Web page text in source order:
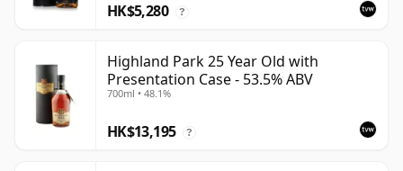
HK$5,280 ?
Highland Park 25 Year Old with
Presentation Case - 53.5% ABV
700ml • 48.1%
HK$13,195 ?